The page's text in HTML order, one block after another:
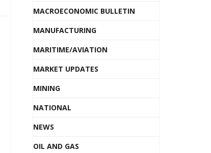
MACROECONOMIC BULLETIN
MANUFACTURING
MARITIME/AVIATION
MARKET UPDATES
MINING
NATIONAL
NEWS
OIL AND GAS